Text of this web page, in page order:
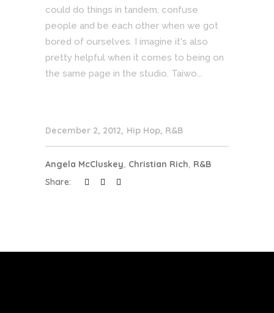
could do things in tandem, confuse
people and be each other when we got
bored of ourselves. I imagine it's also
pretty helpful when it comes to being on
the same page in the studio. Taiwo...
December 2, 2012 Hip Hop, R&B
Angela McCluskey, Christian Rich, R&B
Share: